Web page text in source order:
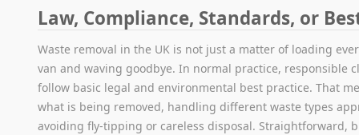
Law, Compliance, Standards, or
Waste removal in the UK is not just a matter of loading
van and waving goodbye. In normal practice, responsible
follow basic legal and environmental best practice. That
what is being removed, handling different waste types
avoiding fly-tipping or careless disposal. Straightforward,